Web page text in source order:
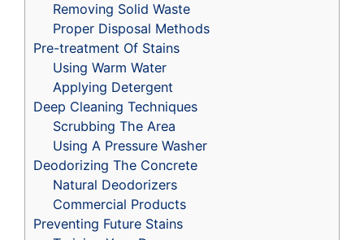
Removing Solid Waste
Proper Disposal Methods
Pre-treatment Of Stains
Using Warm Water
Applying Detergent
Deep Cleaning Techniques
Scrubbing The Area
Using A Pressure Washer
Deodorizing The Concrete
Natural Deodorizers
Commercial Products
Preventing Future Stains